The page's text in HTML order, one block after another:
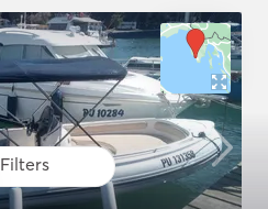
Filters